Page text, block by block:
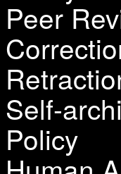
Peer
Self-
Policy